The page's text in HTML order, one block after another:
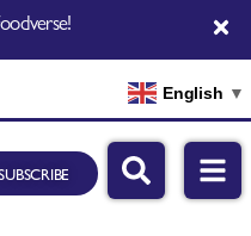
English ▼